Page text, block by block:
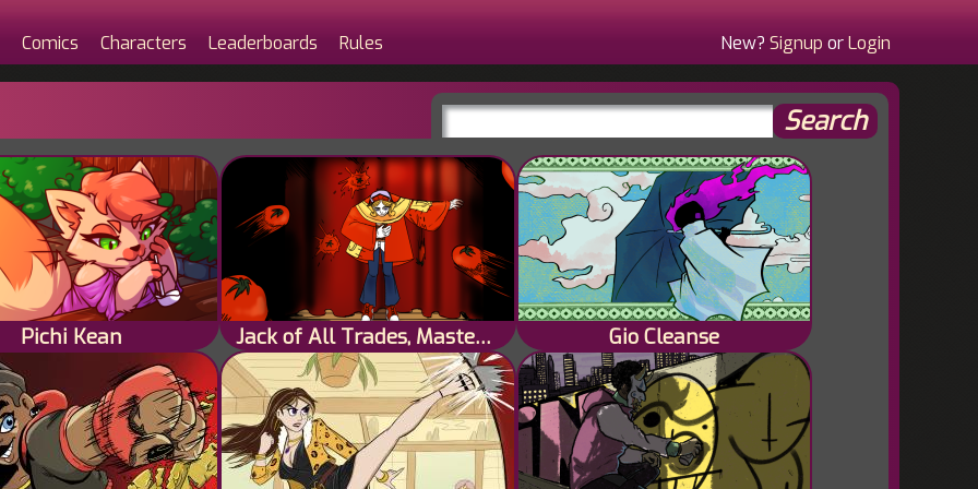
Comics Characters Leaderboards Rules New? Signup orLogin
Pichi Kean Jack of All Trades, Master of None Gio Cleanse